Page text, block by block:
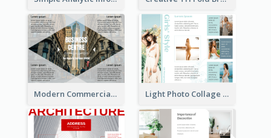
Modern Commercial Real Estate Brochure Light Photo Collage Tri Fold Brochure